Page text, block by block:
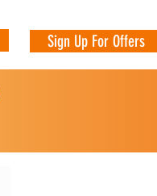
Sign Up For Offers